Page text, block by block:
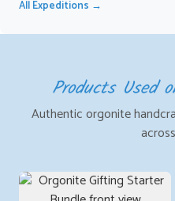
All Expeditions →
Products Used
Authentic orgonite